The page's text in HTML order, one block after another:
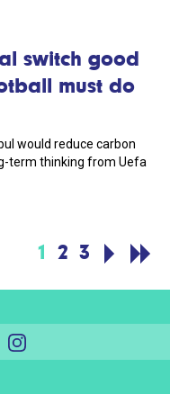
switch good
must do
would reduce carbon
term thinking from Uefa
1 2 3